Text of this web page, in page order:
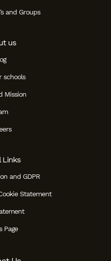
and Groups
us
schools
Mission
Links
and GDPR
Statement
Page